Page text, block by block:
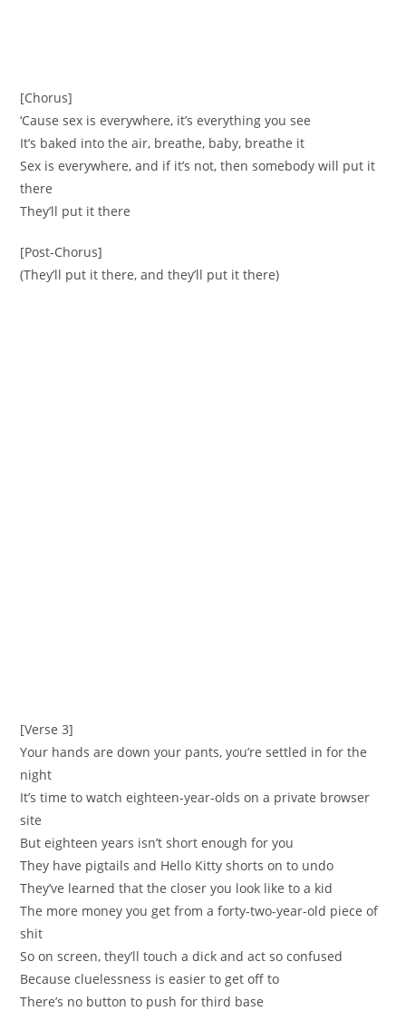
[Chorus]
‘Cause sex is everywhere, it’s everything you see
It’s baked into the air, breathe, baby, breathe it
Sex is everywhere, and if it’s not, then somebody will put it
there
They’ll put it there
[Post-Chorus]
(They’ll put it there, and they’ll put it there)
[Verse 3]
Your hands are down your pants, you’re settled in for the
night
It’s time to watch eighteen-year-olds on a private browser
site
But eighteen years isn’t short enough for you
They have pigtails and Hello Kitty shorts on to undo
They’ve learned that the closer you look like to a kid
The more money you get from a forty-two-year-old piece of
shit
So on screen, they’ll touch a dick and act so confused
Because cluelessness is easier to get off to
There’s no button to push for third base